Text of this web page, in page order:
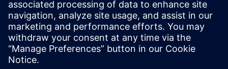
Instantly, securely and easily
collaborate with colleagues,
partners and customers with
Siemens’ next-generation,
cloud-based collaboration